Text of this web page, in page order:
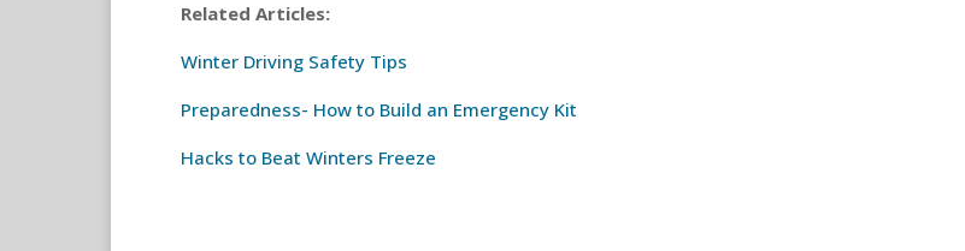
Related Articles:
Winter Driving Safety Tips
Preparedness- How to Build an Emergency Kit
Hacks to Beat Winters Freeze